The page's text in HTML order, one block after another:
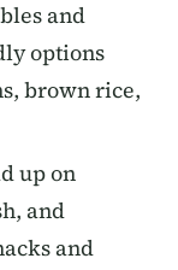
and
options
brown rice,
up on
and
and